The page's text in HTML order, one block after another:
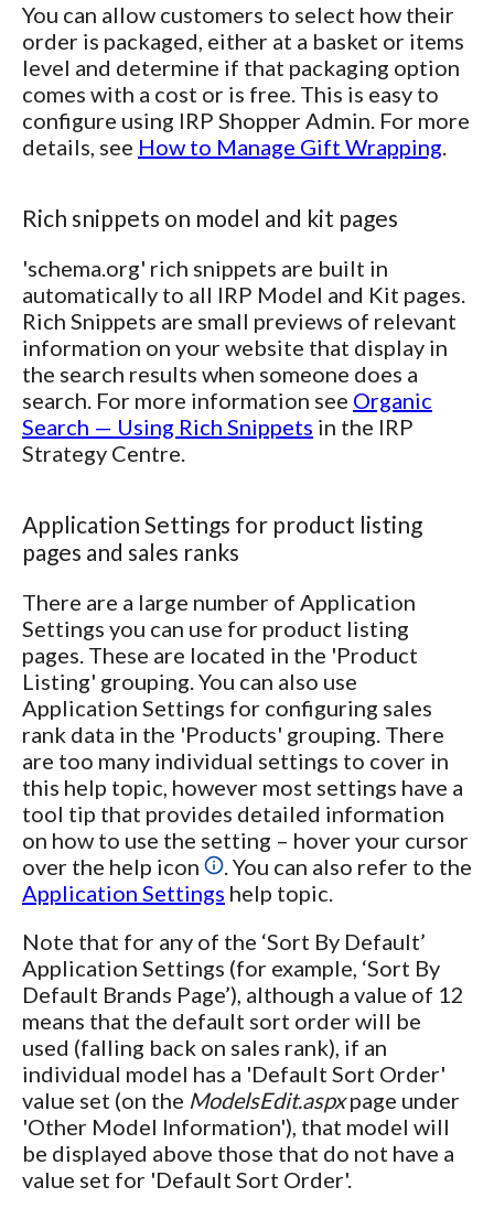
You can allow customers to select how their
order is packaged, either at a basket or items
level and determine if that packaging option
comes with a cost or is free. This is easy to
configure using IRP Shopper Admin. For more
details, see How to Manage Gift Wrapping.
Rich snippets on model and kit pages
'schema.org' rich snippets are built in
automatically to all IRP Model and Kit pages.
Rich Snippets are small previews of relevant
information on your website that display in
the search results when someone does a
search. For more information see Organic
Search — Using Rich Snippets in the IRP
Strategy Centre.
Application Settings for product listing
pages and sales ranks
There are a large number of Application
Settings you can use for product listing
pages. These are located in the 'Product
Listing' grouping. You can also use
Application Settings for configuring sales
rank data in the 'Products' grouping. There
are too many individual settings to cover in
this help topic, however most settings have a
tool tip that provides detailed information
on how to use the setting – hover your cursor
over the help icon
. You can also refer to the
Application Settings help topic.
Note that for any of the ‘Sort By Default’
Application Settings (for example, ‘Sort By
Default Brands Page’), although a value of 12
means that the default sort order will be
used (falling back on sales rank), if an
individual model has a 'Default Sort Order'
value set (on the ModelsEdit.aspxpage under
'Other Model Information'), that model will
be displayed above those that do not have a
value set for 'Default Sort Order'.